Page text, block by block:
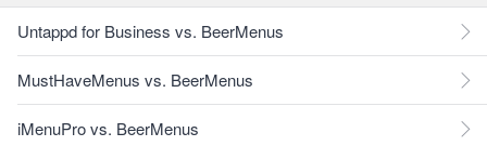
Untappd for Business vs. BeerMenus
MustHaveMenus vs. BeerMenus
iMenuPro vs. BeerMenus